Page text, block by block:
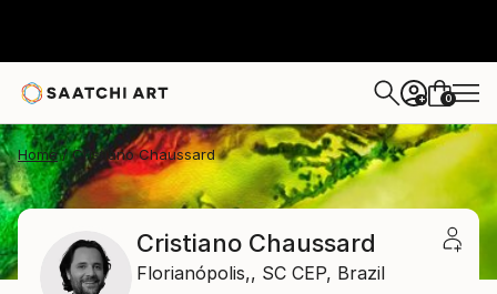
+ 0
Home Cristiano Chaussard
Cristiano Chaussard
Florianópolis,, SC CEP, Brazil